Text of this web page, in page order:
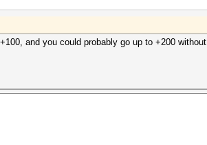
and you could probably go up to +200